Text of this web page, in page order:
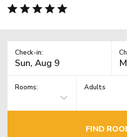
Check-in:
Rooms: Adults
FIND